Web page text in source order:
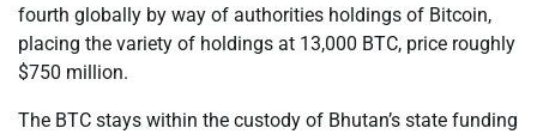
fourth globally by way of authorities holdings of Bitcoin,
placing the variety of holdings at 13,000 BTC, price roughly
$750 million.
The BTC stays within the custody of Bhutan’s state funding